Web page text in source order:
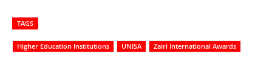
TAGS
Higher Education Institutions UNISA Zairi International Awards